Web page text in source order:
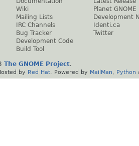
Wiki
Mailing Lists
IRC Channels
Bug Tracker
Development Code
Build Tool
Planet GNOME
Development
Identi.ca
Twitter
The GNOME Project.
by Red Hat . Powered by MailMan Python